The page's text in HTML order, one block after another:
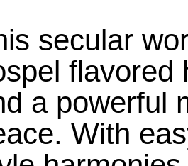
secular
flavored
a powerful
With